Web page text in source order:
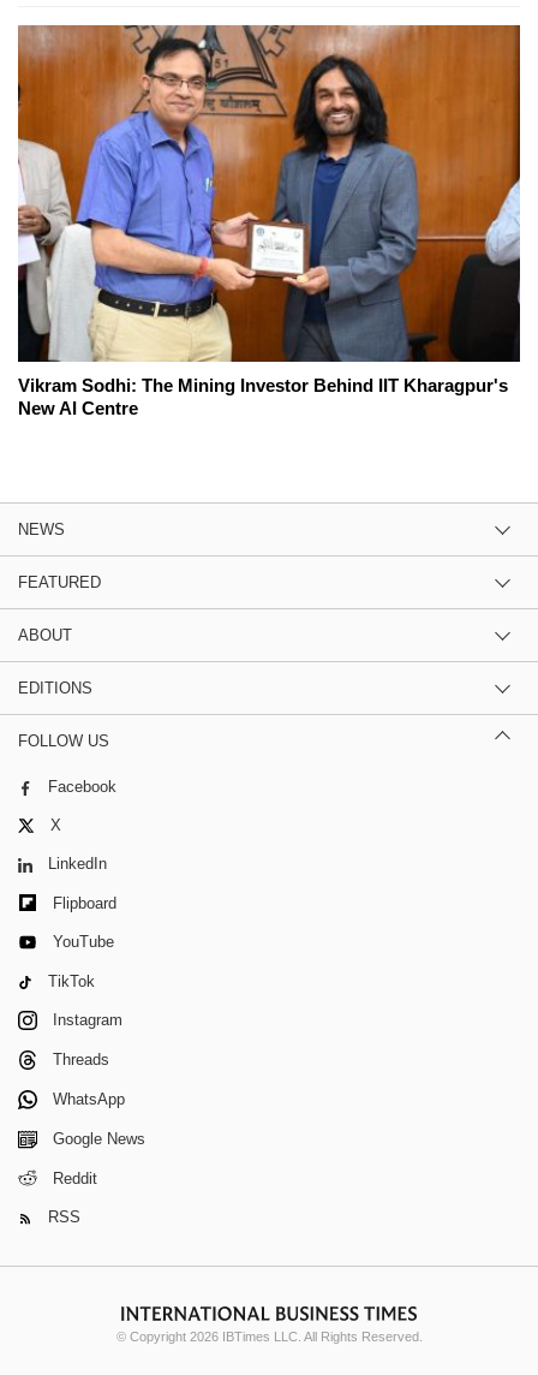
Vikram Sodhi: The Mining Investor Behind IIT Kharagpur's
New AI Centre
NEWS
FEATURED
ABOUT
EDITIONS
FOLLOW US
Facebook
X
LinkedIn
Flipboard
YouTube
TikTok
Instagram
Threads
WhatsApp
Google News
Reddit
RSS
© Copyright 2026 IBTimes LLC. All Rights Reserved.